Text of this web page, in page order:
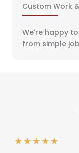
Custom Work
We’re happy
from simple
★★★★★